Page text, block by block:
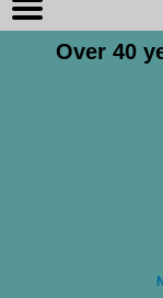
Over 40